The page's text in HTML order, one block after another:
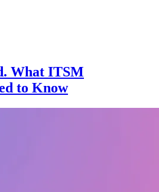
What ITSM
to Know